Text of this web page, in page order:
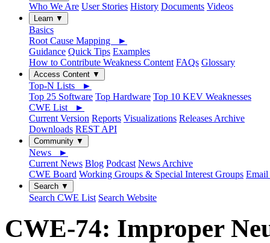
Who We Are User Stories History Documents Videos
Learn ▼
Basics
Root Cause Mapping ►
Guidance Quick Tips Examples
How to Contribute Weakness Content FAQs Glossary
Access Content ▼
Top-N Lists ►
Top 25 Software Top Hardware Top 10 KEV Weaknesses
CWE List ►
Current Version Reports Visualizations Releases Archive
Downloads REST API
Community ▼
News ►
Current News Blog Podcast News Archive
CWE Board Working Groups & Special Interest Groups Email
Search ▼
Search CWE List Search Website
CWE-74: Improper